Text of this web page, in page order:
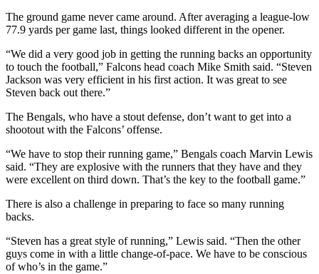
The ground game never came around. After averaging a league-low
77.9 yards per game last, things looked different in the opener.
“We did a very good job in getting the running backs an opportunity
to touch the football,” Falcons head coach Mike Smith said. “Steven
Jackson was very efficient in his first action. It was great to see
Steven back out there.”
The Bengals, who have a stout defense, don’t want to get into a
shootout with the Falcons’ offense.
“We have to stop their running game,” Bengals coach Marvin Lewis
said. “They are explosive with the runners that they have and they
were excellent on third down. That’s the key to the football game.”
There is also a challenge in preparing to face so many running
backs.
“Steven has a great style of running,” Lewis said. “Then the other
guys come in with a little change-of-pace. We have to be conscious
of who’s in the game.”